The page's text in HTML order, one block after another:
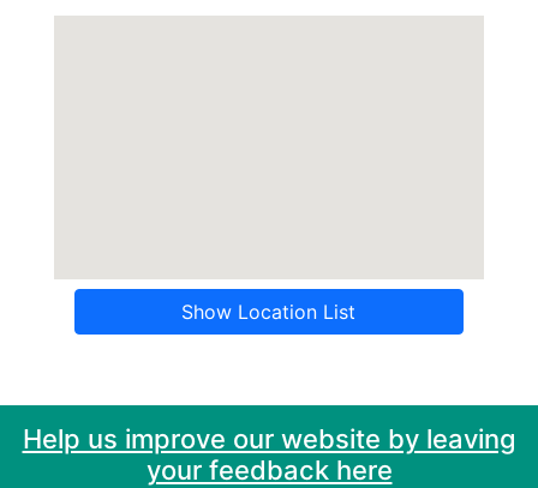
Show Location List
Help us improve our website by leaving
your feedback here